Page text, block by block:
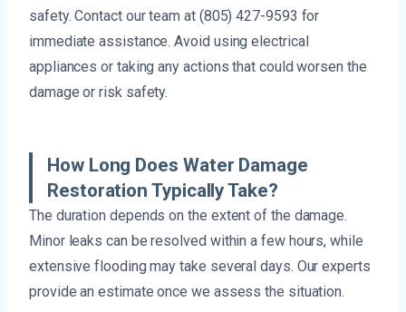
safety. Contact our team at (805) 427-9593 for
immediate assistance. Avoid using electrical
appliances or taking any actions that could worsen the
damage or risk safety.
How Long Does Water Damage
Restoration Typically Take?
The duration depends on the extent of the damage.
Minor leaks can be resolved within a few hours, while
extensive flooding may take several days. Our experts
provide an estimate once we assess the situation.